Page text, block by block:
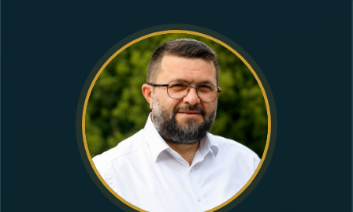
HUMAN RIGHTS
POLITICAL PRISONERS
OPINION/THINK TANK